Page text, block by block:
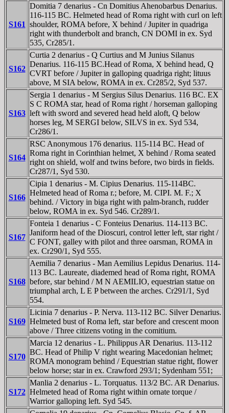
S161
Domitia 7 denarius - Cn Domitius Ahenobarbus Denarius.
116-115 BC. Helmeted head of Roma right with curl on left
shoulder, ROMA before, X behind / Jupiter in quadriga
right with thunderbolt and branch, CN DOMI in ex. Syd
535, Cr285/1.
S162
Curtia 2 denarius - Q Curtius and M Junius Silanus
Denarius. 116-115 BC.Head of Roma, X behind head, Q
CVRT before / Jupiter in galloping quadriga right; lituus
above, M SIA below, ROMA in ex. Cr285/2, Syd 537.
S163
Sergia 1 denarius - M Sergius Silus Denarius. 116 BC. EX
S C ROMA star, head of Roma right / horseman galloping
left with sword and severed head held aloft, Q below
horses leg, M SERGI below, SILVS in ex. Syd 534,
Cr286/1.
S164
RSC Anonymous 176 denarius. 115-114 BC. Head of
Roma right in Corinthian helmet, X behind / Roma seated
right on shield, wolf and twins before, two birds in fields.
Cr287/1, Syd 530.
S166
Cipia 1 denarius - M. Cipius Denarius. 115-114BC.
Helmeted head of Roma r.; before, M. CIPI. M. F.; X
behind. / Victory in biga right with palm-branch, rudder
below, ROMA in ex. Syd 546. Cr289/1.
S167
Fonteia 1 denarius - C Fonteius Denarius. 114-113 BC.
Janiform head of the Dioscuri, control letter left, star right /
C FONT, galley with pilot and three oarsman, ROMA in
ex. Cr290/1, Syd 555.
S168
Aemilia 7 denarius - Man Aemilius Lepidus Denarius. 114-
113 BC. Laureate, diademed head of Roma right, ROMA
before, star behind / M N AEMILIO, equestrian statue on
triumphal arch, L E P between the arches. Cr291/1, Syd
554.
S169
Licinia 7 denarius - P. Nerva. 113-112 BC. Silver Denarius.
Helmeted bust of Roma left, star before and crescent moon
above / Three citizens voting in the comitium.
S170
Marcia 12 denarius - L. Philippus AR Denarius. 113-112
BC. Head of Philip V right wearing Macedonian helmet;
ROMA monogram behind / Equestrian statue right, flower
below horse; star in ex. Crawford 293/1; Sydenham 551;
S172
Manlia 2 denarius - L. Torquatus. 113/2 BC. AR Denarius.
Helmeted head of Roma right within ornate torque /
Warrior galloping left. Syd 545.